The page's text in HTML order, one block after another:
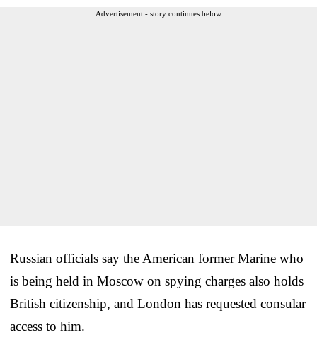
Advertisement - story continues below
Russian officials say the American former Marine who
is being held in Moscow on spying charges also holds
British citizenship, and London has requested consular
access to him.